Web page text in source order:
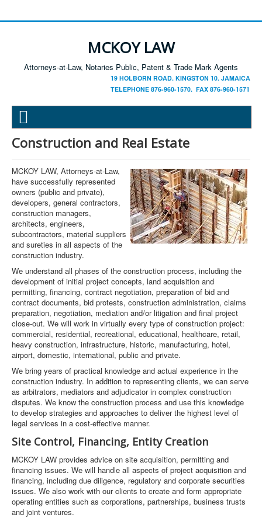
MCKOY LAW
Attorneys-at-Law, Notaries Public, Patent & Trade Mark Agents
19 HOLBORN ROAD. KINGSTON 10. JAMAICA
TELEPHONE 876-960-1570. FAX 876-960-1571
Construction and Real Estate
MCKOY LAW, Attorneys-at-Law,
have successfully represented
owners (public and private),
developers, general contractors,
construction managers,
architects, engineers,
subcontractors, material suppliers
and sureties in all aspects of the
construction industry.
We understand all phases of the construction process, including the
development of initial project concepts, land acquisition and
permitting, financing, contract negotiation, preparation of bid and
contract documents, bid protests, construction administration, claims
preparation, negotiation, mediation and/or litigation and final project
close-out. We will work in virtually every type of construction project:
commercial, residential, recreational, educational, healthcare, retail,
heavy construction, infrastructure, historic, manufacturing, hotel,
airport, domestic, international, public and private.
We bring years of practical knowledge and actual experience in the
construction industry. In addition to representing clients, we can serve
as arbitrators, mediators and adjudicator in complex construction
disputes. We know the construction process and use this knowledge
to develop strategies and approaches to deliver the highest level of
legal services in a cost-effective manner.
Site Control, Financing, Entity Creation
MCKOY LAW provides advice on site acquisition, permitting and
financing issues. We will handle all aspects of project acquisition and
financing, including due diligence, regulatory and corporate securities
issues. We also work with our clients to create and form appropriate
operating entities such as corporations, partnerships, business trusts
and joint ventures.